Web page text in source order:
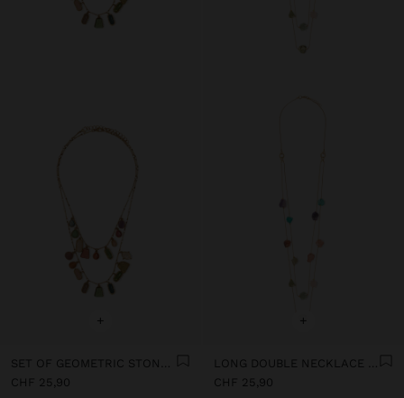
+
SET OF GEOMETRIC STONE PENDANT NECKLACES
CHF 25,90
+
LONG DOUBLE NECKLACE WITH STONES
CHF 25,90